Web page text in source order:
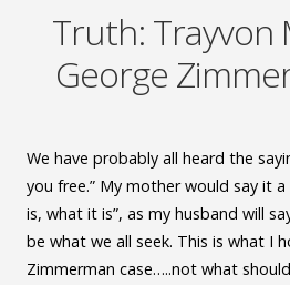
Truth: Trayvon
George
We have probably all heard the
you free.” My mother would say it
is, what it is”, as my husband will
be what we all seek. This is what I
Zimmerman case…..not what